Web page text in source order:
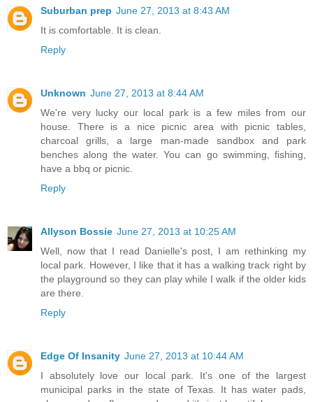
Suburban prep June 27, 2013 at 8:43 AM
It is comfortable. It is clean.
Reply
Unknown June 27, 2013 at 8:44 AM
We're very lucky our local park is a few miles from our
house. There is a nice picnic area with picnic tables,
charcoal grills, a large man-made sandbox and park
benches along the water. You can go swimming, fishing,
have a bbq or picnic.
Reply
Allyson Bossie June 27, 2013 at 10:25 AM
Well, now that I read Danielle's post, I am rethinking my
local park. However, I like that it has a walking track right by
the playground so they can play while I walk if the older kids
are there.
Reply
Edge Of Insanity June 27, 2013 at 10:44 AM
I absolutely love our local park. It's one of the largest
municipal parks in the state of Texas. It has water pads,